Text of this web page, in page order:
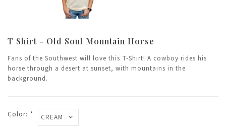
T Shirt - Old Soul Mountain Horse
Fans of the Southwest will love this T-Shirt! A cowboy rides his
horse through a desert at sunset, with mountains in the
background.
Color: *